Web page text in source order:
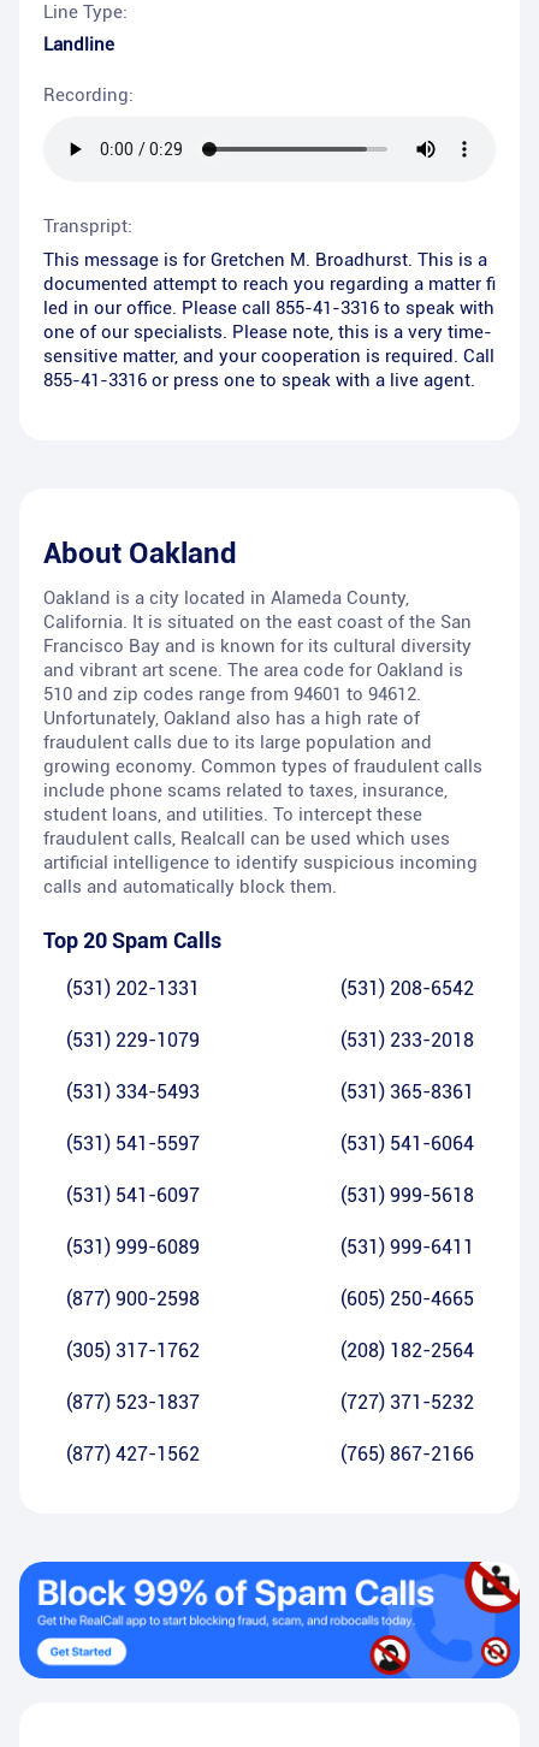
Line Type:
Landline
Recording:
Transpript:
This message is for Gretchen M. Broadhurst. This is a
documented attempt to reach you regarding a matter fi
led in our office. Please call 855-41-3316 to speak with
one of our specialists. Please note, this is a very time-
sensitive matter, and your cooperation is required. Call
855-41-3316 or press one to speak with a live agent.
About Oakland
Oakland is a city located in Alameda County,
California. It is situated on the east coast of the San
Francisco Bay and is known for its cultural diversity
and vibrant art scene. The area code for Oakland is
510 and zip codes range from 94601 to 94612.
Unfortunately, Oakland also has a high rate of
fraudulent calls due to its large population and
growing economy. Common types of fraudulent calls
include phone scams related to taxes, insurance,
student loans, and utilities. To intercept these
fraudulent calls, Realcall can be used which uses
artificial intelligence to identify suspicious incoming
calls and automatically block them.
Top 20 Spam Calls
(531) 202-1331 (531) 208-6542
(531) 229-1079 (531) 233-2018
(531) 334-5493 (531) 365-8361
(531) 541-5597 (531) 541-6064
(531) 541-6097 (531) 999-5618
(531) 999-6089 (531) 999-6411
(877) 900-2598 (605) 250-4665
(305) 317-1762 (208) 182-2564
(877) 523-1837 (727) 371-5232
(877) 427-1562 (765) 867-2166